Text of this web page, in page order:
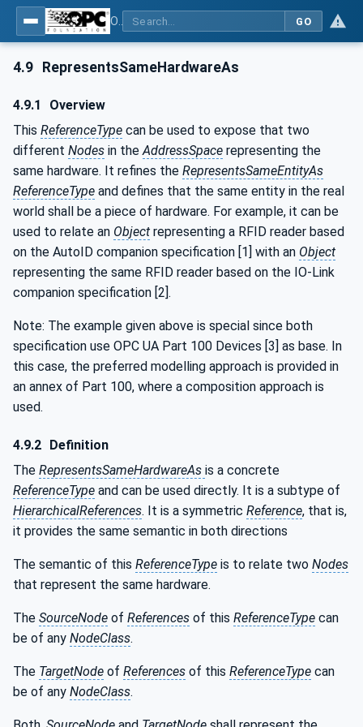
GO
4.9 RepresentsSameHardwareAs
4.9.1
Overview
This ReferenceType can be used to expose that two
different Nodes in the AddressSpace representing the
same hardware. It refines the RepresentsSameEntityAs
ReferenceType and defines that the same entity in the real
world shall be a piece of hardware. For example, it can be
used to relate an Object representing a RFID reader based
on the AutoID companion specification [1] with an Object
representing the same RFID reader based on the IO-Link
companion specification [2].
Note: The example given above is special since both
specification use OPC UA Part 100 Devices [3] as base. In
this case, the preferred modelling approach is provided in
an annex of Part 100, where a composition approach is
used.
4.9.2
Definition
The RepresentsSameHardwareAs is a concrete
ReferenceType and can be used directly. It is a subtype of
HierarchicalReferences. It is a symmetric Reference, that is,
it provides the same semantic in both directions
The semantic of this ReferenceType is to relate two Nodes
that represent the same hardware.
The SourceNode of References of this ReferenceType can
be of any NodeClass.
The TargetNode of References of this ReferenceType can
be of any NodeClass.